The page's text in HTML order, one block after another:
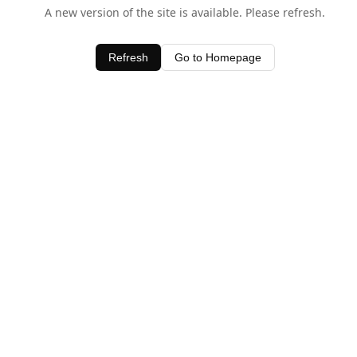
A new version of the site is available. Please refresh.
Refresh Go to Homepage